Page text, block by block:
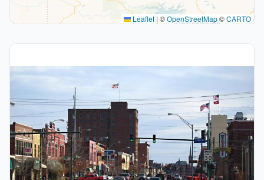
Leaflet | ©OpenStreetMap©CARTO